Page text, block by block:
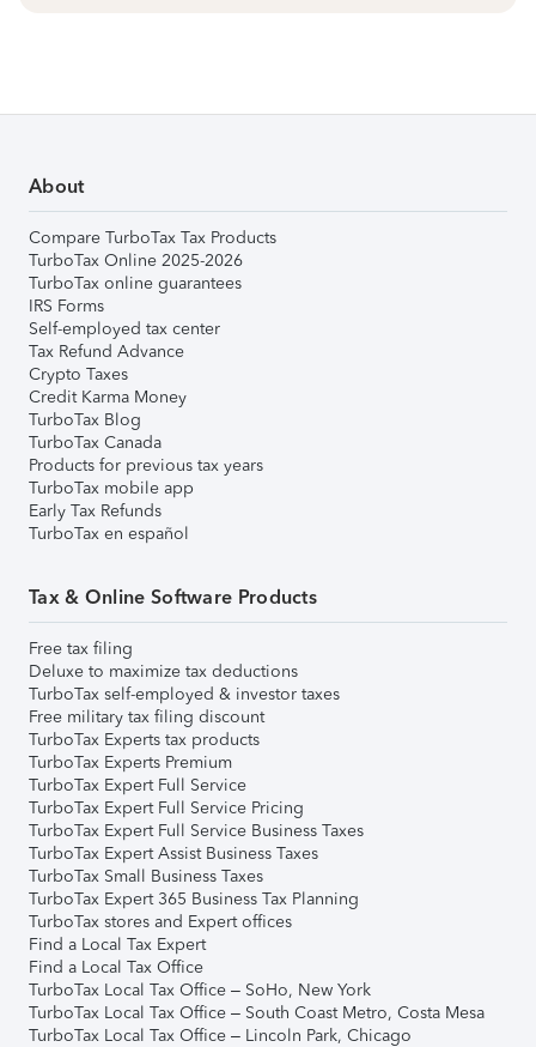
About
Compare TurboTax Tax Products
TurboTax Online 2025-2026
TurboTax online guarantees
IRS Forms
Self-employed tax center
Tax Refund Advance
Crypto Taxes
Credit Karma Money
TurboTax Blog
TurboTax Canada
Products for previous tax years
TurboTax mobile app
Early Tax Refunds
TurboTax en español
Tax & Online Software Products
Free tax filing
Deluxe to maximize tax deductions
TurboTax self-employed & investor taxes
Free military tax filing discount
TurboTax Experts tax products
TurboTax Experts Premium
TurboTax Expert Full Service
TurboTax Expert Full Service Pricing
TurboTax Expert Full Service Business Taxes
TurboTax Expert Assist Business Taxes
TurboTax Small Business Taxes
TurboTax Expert 365 Business Tax Planning
TurboTax stores and Expert offices
Find a Local Tax Expert
Find a Local Tax Office
TurboTax Local Tax Office – SoHo, New York
TurboTax Local Tax Office – South Coast Metro, Costa Mesa
TurboTax Local Tax Office – Lincoln Park, Chicago